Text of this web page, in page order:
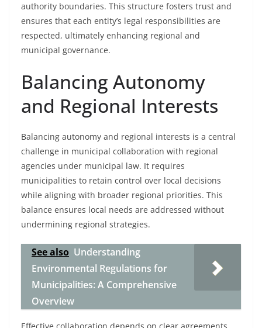
authority boundaries. This structure fosters trust and
ensures that each entity’s legal responsibilities are
respected, ultimately enhancing regional and
municipal governance.
Balancing Autonomy
and Regional Interests
Balancing autonomy and regional interests is a central
challenge in municipal collaboration with regional
agencies under municipal law. It requires
municipalities to retain control over local decisions
while aligning with broader regional priorities. This
balance ensures local needs are addressed without
undermining regional strategies.
See also Understanding
Environmental Regulations for
Municipalities: A Comprehensive
Overview